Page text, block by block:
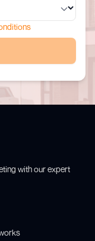
with our expert